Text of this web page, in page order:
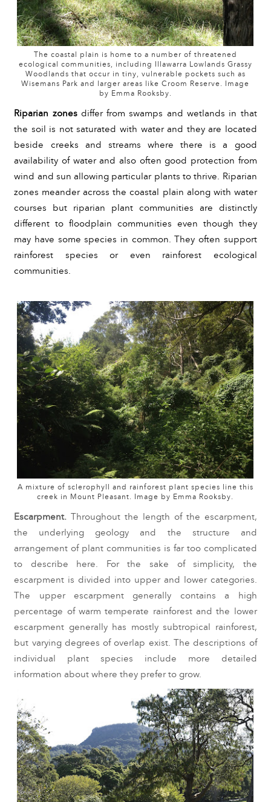
The coastal plain is home to a number of threatened
ecological communities, including Illawarra Lowlands Grassy
Woodlands that occur in tiny, vulnerable pockets such as
Wisemans Park and larger areas like Croom Reserve. Image
by Emma Rooksby.
Riparian zones differ from swamps and wetlands in that
the soil is not saturated with water and they are located
beside creeks and streams where there is a good
availability of water and also often good protection from
wind and sun allowing particular plants to thrive. Riparian
zones meander across the coastal plain along with water
courses but riparian plant communities are distinctly
different to floodplain communities even though they
may have some species in common. They often support
rainforest species or even rainforest ecological
communities.
A mixture of sclerophyll and rainforest plant species line this
creek in Mount Pleasant. Image by Emma Rooksby.
Escarpment. Throughout the length of the escarpment,
the underlying geology and the structure and
arrangement of plant communities is far too complicated
to describe here. For the sake of simplicity, the
escarpment is divided into upper and lower categories.
The upper escarpment generally contains a high
percentage of warm temperate rainforest and the lower
escarpment generally has mostly subtropical rainforest,
but varying degrees of overlap exist. The descriptions of
individual plant species include more detailed
information about where they prefer to grow.